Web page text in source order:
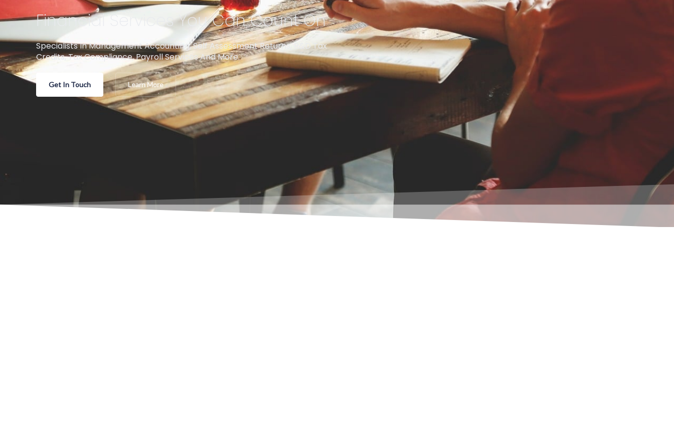
Financial Services You Can Count On
Specialists In Management Accounting, Self Assessment Returns, R&D Tax
Credits, Tax Compliance, Payroll Services And More.
Get In Touch Learn More